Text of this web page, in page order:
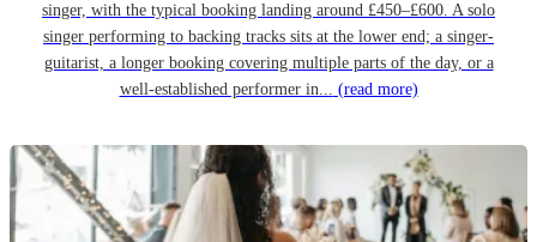
singer, with the typical booking landing around £450–£600. A solo
singer performing to backing tracks sits at the lower end; a singer-
guitarist, a longer booking covering multiple parts of the day, or a
well-established performer in... (read more)